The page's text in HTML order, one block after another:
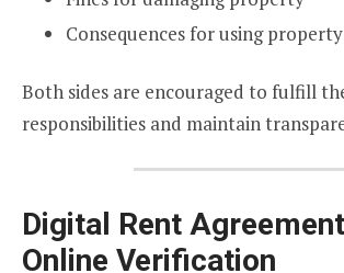
Consequences for using
Both sides are encouraged to fulfill
responsibilities and maintain
Digital Rent
Online Verification